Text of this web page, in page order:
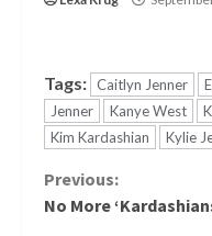
Tags: Caitlyn Jenner
Jenner
Kanye West
Kim Kardashian
Kylie
Continue
Previous:
No More